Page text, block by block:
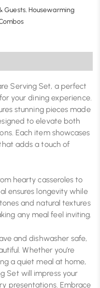
Guests, Housewarming
Serving Set, a perfect
your dining experience.
stunning pieces made
to elevate both
Each item showcases
adds a touch of
hearty casseroles to
ensures longevity while
and natural textures
any meal feel inviting.
and dishwasher safe,
Whether you’re
a quiet meal at home,
Set will impress your
presentations. Embrace